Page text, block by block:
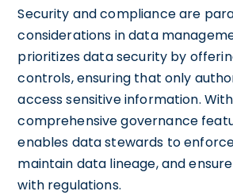
Security and compliance are
considerations in data
prioritizes data security by
controls, ensuring that only
access sensitive information.
comprehensive governance
enables data stewards to
maintain data lineage, and
with regulations.